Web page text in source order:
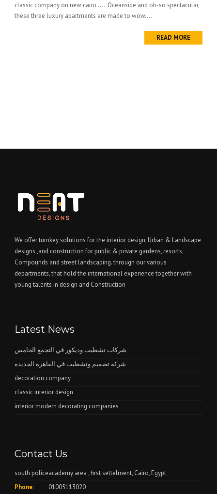
classic company on new cairo …. Oceanside and oh-so spectacular,
these three luxury apartments are made to wow....
READ MORE
We offer turnkey solutions for the interior design, Urban & Landscape
designs ,and construction for public & private gardens, resorts,
Compounds and street landscaping. through our various
departments, that hold the international experience together with
young talents in design and Construction
Latest News
شركات تشطيب وديكور في التجمع الخامس
شركة تصميم وتشطيب في القاهرة الجديدة
decoration company
classic interior design
interior modern decorating companies
Contact Us
south policeacademy area , first settelment, Cairo, Egypt
Phone:
01005113020